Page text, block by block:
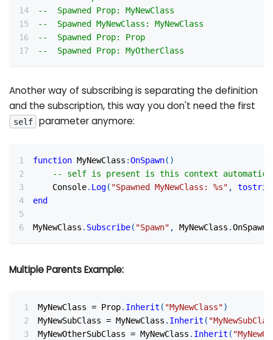
--  Spawned Prop: MyNewClass
--  Spawned MyNewClass: MyNewClass
--  Spawned Prop: Prop
--  Spawned Prop: MyOtherClass
Another way of subscribing is separating the definition
and the subscription, this way you don't need the first
self parameter anymore:
function MyNewClass :OnSpawn( )
-- self is present is this context
    Console
. Log( "Spawned MyNewClass: %s" ,
end
MyNewClass . Subscribe( "Spawn" , MyNewClass .OnSpawn
Multiple Parents Example:
MyNewClass = Prop. Inherit ( "MyNewClass")
MyNewSubClass = MyNewClass . Inherit (
MyNewOtherSubClass = MyNewClass . Inherit (